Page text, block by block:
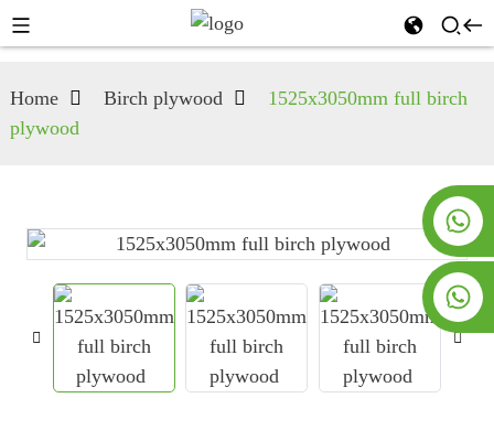
+8618763716998
Home Birch plywood
1525x3050mm full birch
plywood